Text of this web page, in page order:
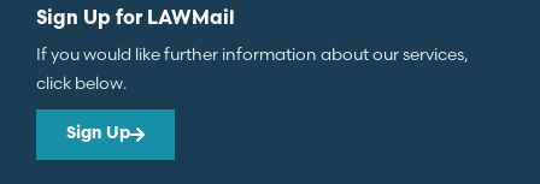
Sign Up for LAWMail
If you would like further information about our services,
click below.
Sign Up